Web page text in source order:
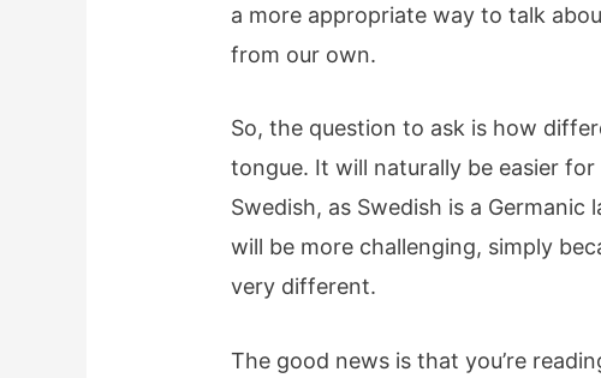
a more appropriate way to talk
from our own.
So, the question to ask is how
tongue. It will naturally be easier
Swedish, as Swedish is a Germanic
will be more challenging, simply
very different.
The good news is that you’re